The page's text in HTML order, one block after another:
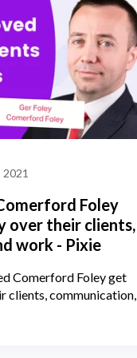
2021
Foley
over their clients,
work - Pixie
Comerford Foley get
clients, communication,